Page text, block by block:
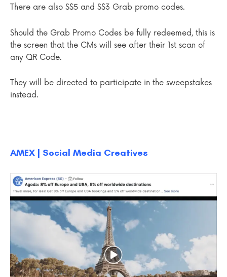
There are also S$5 and S$3 Grab promo codes.
Should the Grab Promo Codes be fully redeemed, this is
the screen that the CMs will see after their 1st scan of
any QR Code.
They will be directed to participate in the sweepstakes
instead.
AMEX | Social Media Creatives